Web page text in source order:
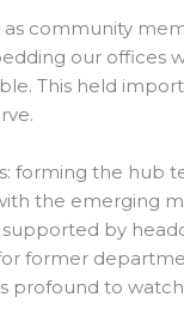
community
our offices
This held
forming the hub
the emerging
by
former
profound to